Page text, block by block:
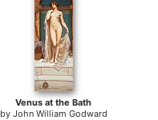
Venus at the Bath
by John William Godward